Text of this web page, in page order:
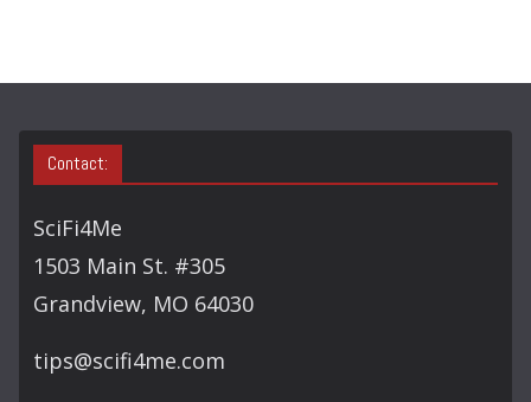
Contact:
SciFi4Me
1503 Main St. #305
Grandview, MO 64030
tips@scifi4me.com